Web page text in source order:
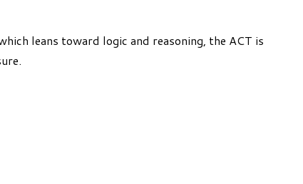
leans toward logic and reasoning, the ACT is